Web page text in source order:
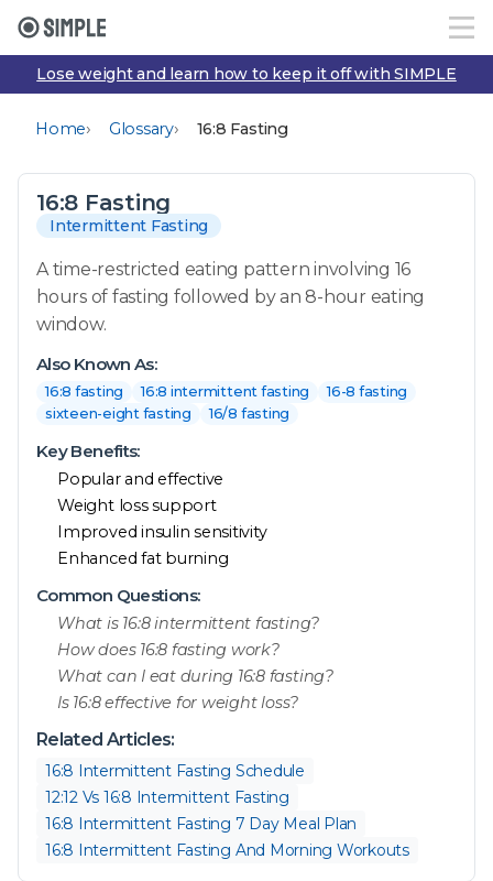
Lose weight and learn how to keep it off with SIMPLE
Home› Glossary› 16:8 Fasting
16:8 Fasting
Intermittent Fasting
A time-restricted eating pattern involving 16
hours of fasting followed by an 8-hour eating
window.
Also Known As:
16:8 fasting 16:8 intermittent fasting
16-8 fasting
sixteen-eight fasting
16/8 fasting
Key Benefits:
Popular and effective
Weight loss support
Improved insulin sensitivity
Enhanced fat burning
Common Questions:
What is 16:8 intermittent fasting?
How does 16:8 fasting work?
What can I eat during 16:8 fasting?
Is 16:8 effective for weight loss?
Related Articles:
16:8 Intermittent Fasting Schedule
12:12 Vs 16:8 Intermittent Fasting
16:8 Intermittent Fasting 7 Day Meal Plan
16:8 Intermittent Fasting And Morning Workouts